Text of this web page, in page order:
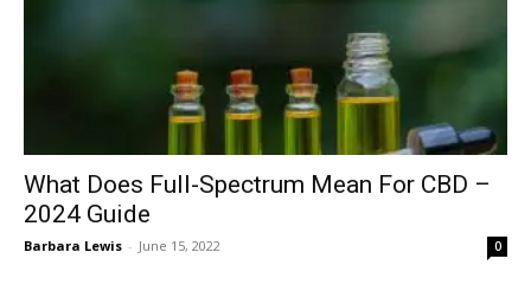
What Does Full-Spectrum Mean For CBD –
2024 Guide
Barbara Lewis - June 15, 2022 0